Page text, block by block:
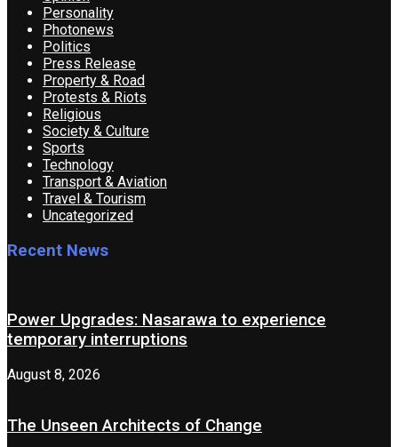
Personality
Photonews
Politics
Press Release
Property & Road
Protests & Riots
Religious
Society & Culture
Sports
Technology
Transport & Aviation
Travel & Tourism
Uncategorized
Recent News
Power Upgrades: Nasarawa to experience
temporary interruptions
August 8, 2026
The Unseen Architects of Change